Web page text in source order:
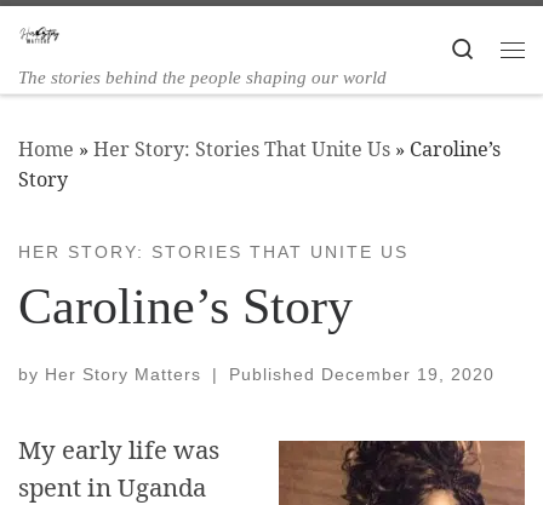
Skip to content
The stories behind the people shaping our world
Search
Home » Her Story: Stories That Unite Us » Caroline’s
Story
HER STORY: STORIES THAT UNITE US
Caroline’s Story
by Her Story Matters | Published December 19, 2020
My early life was
spent in Uganda